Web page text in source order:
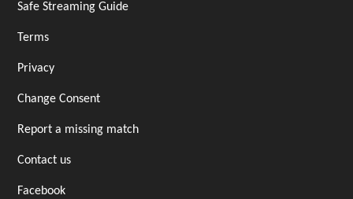
Safe Streaming Guide
Terms
Privacy
Change Consent
Report a missing match
Contact us
Facebook